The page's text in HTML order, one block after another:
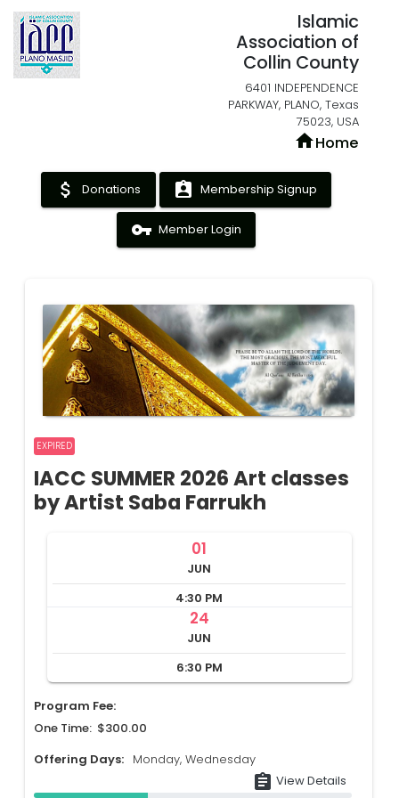
Islamic
Association of
Collin County
6401 INDEPENDENCE
PARKWAY, PLANO, Texas
75023, USA
homeHome
attach_money Donations assignment_ind Membership Signup
vpn_key Member Login
EXPIRED
IACC SUMMER 2026 Art classes
by Artist Saba Farrukh
01
JUN
4:30 PM
24
JUN
6:30 PM
Program Fee:
One Time: $300.00
Offering Days:
Monday, Wednesday
assignment View Details